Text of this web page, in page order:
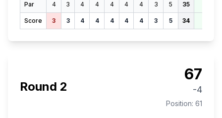
Par 4 3 4 4 4 4 4 3 5 35
Score 3 3 4 4 4 4 4 3 5 34
Round 2
67
-4
Position: 61